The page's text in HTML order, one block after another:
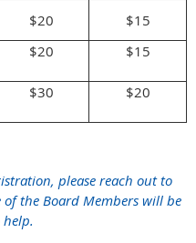
$20
$15
$20 $15
$30 $20
please reach out to
the Board Members will be